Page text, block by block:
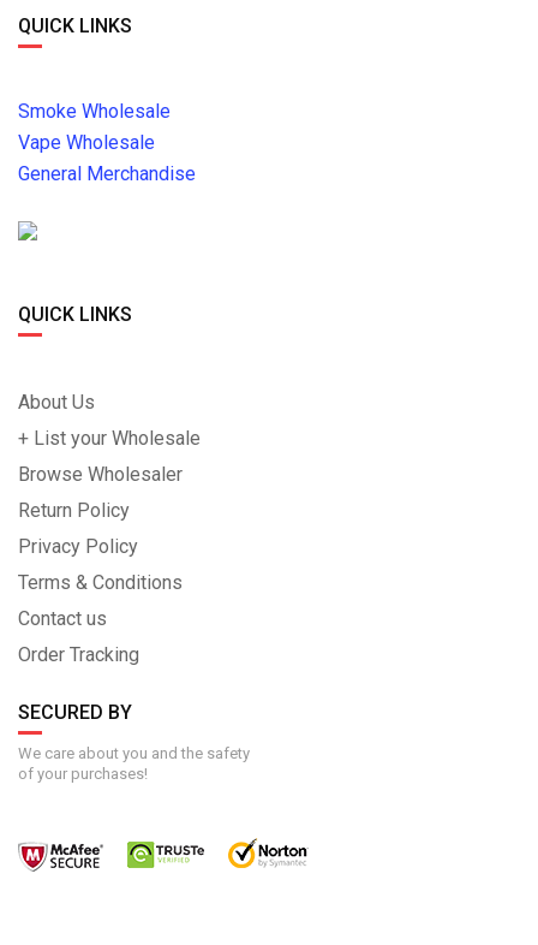
QUICK LINKS
Smoke Wholesale
Vape Wholesale
General Merchandise
QUICK LINKS
About Us
+ List your Wholesale
Browse Wholesaler
Return Policy
Privacy Policy
Terms & Conditions
Contact us
Order Tracking
SECURED BY
We care about you and the safety
of your purchases!